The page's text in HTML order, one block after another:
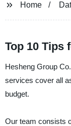
Home
Top 10 Tips
Hesheng Group
services cover all
budget.
Our team consists